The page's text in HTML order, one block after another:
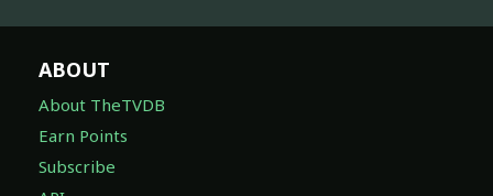
ABOUT
About TheTVDB
Earn Points
Subscribe